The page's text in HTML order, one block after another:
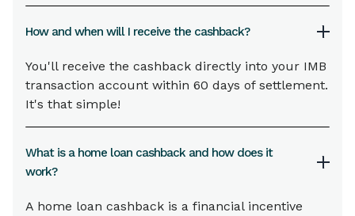
How and when will I receive the cashback?
You'll receive the cashback directly into your IMB
transaction account within 60 days of settlement.
It's that simple!
What is a home loan cashback and how does it
work?
A home loan cashback is a financial incentive